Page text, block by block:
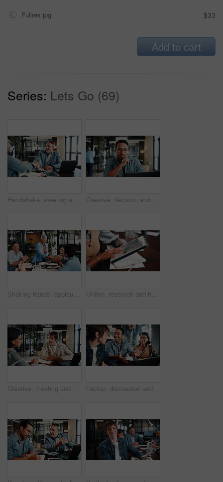
Fullres jpg $33
Add to cart
Series: Lets Go (69)
Handshake, meeting and business men in office for finance deal, partnership and negotiation. Discussion, happy and financial manager shaking hands with client for investment contract in workplace. Creative, decision and man with laptop in office, graphic designer or planning for project with info. Serious, employee and person with glasses, thinking and design research with tech in business
Shaking hands, applause and business people in office for meeting, collaboration or congratulations. Happy, clapping and corporate employees with client for handshake on b2b merger in workplace. Online, research and hands with tablet screen in office, brand awareness or planning for ad campaign. Creative, social media manager and person with tech for assignment, digital marketing and info
Creative, meeting and business people in office for planning, marketing campaign and project ideas. Team, collaboration and workers on laptop for research, strategy and proposal for brand awareness Laptop, discussion and business people in office with feedback on software development project. Happy, review and team of web designers with manager for advice on UI interface on computer at agency.